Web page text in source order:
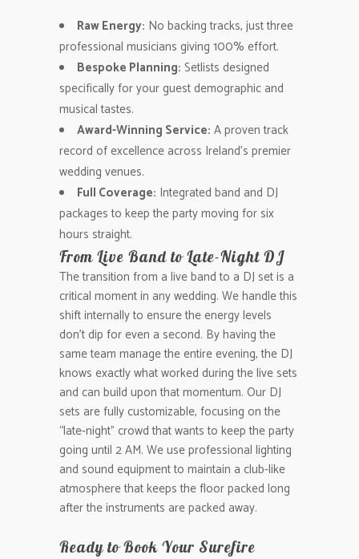
Raw Energy: No backing tracks, just three
professional musicians giving 100% effort.
Bespoke Planning: Setlists designed
specifically for your guest demographic and
musical tastes.
Award-Winning Service: A proven track
record of excellence across Ireland’s premier
wedding venues.
Full Coverage: Integrated band and DJ
packages to keep the party moving for six
hours straight.
From Live Band to Late-Night DJ
The transition from a live band to a DJ set is a
critical moment in any wedding. We handle this
shift internally to ensure the energy levels
don’t dip for even a second. By having the
same team manage the entire evening, the DJ
knows exactly what worked during the live sets
and can build upon that momentum. Our DJ
sets are fully customizable, focusing on the
“late-night” crowd that wants to keep the party
going until 2 AM. We use professional lighting
and sound equipment to maintain a club-like
atmosphere that keeps the floor packed long
after the instruments are packed away.
Ready to Book Your Surefire